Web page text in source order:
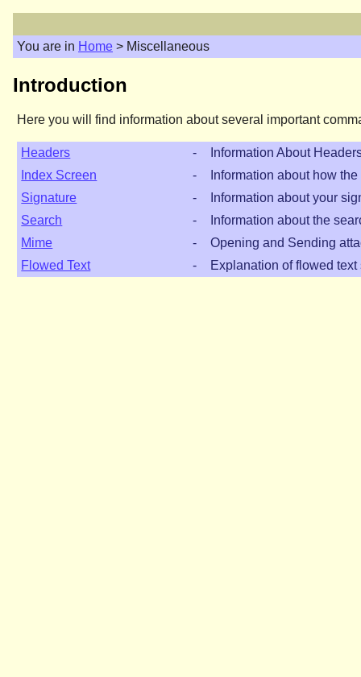
You are in Home > Miscellaneous
Introduction
Here you will find information about several important
Headers -
Information About
Index Screen
-
Information about how
Signature
-
Information about your
Search
-
Information about the
Mime
-
Opening and Sending
Flowed Text
- Explanation of flowed